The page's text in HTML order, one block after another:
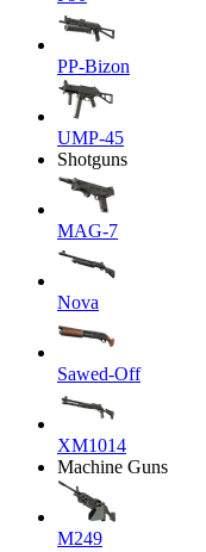
PP-Bizon
UMP-45
Shotguns
MAG-7
Nova
Sawed-Off
XM1014
Machine Guns
M249